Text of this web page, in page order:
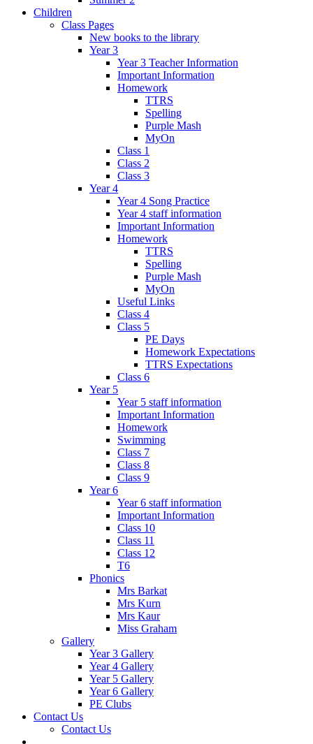
Children
Class Pages
New books to the library
Year 3
Year 3 Teacher Information
Important Information
Homework
TTRS
Spelling
Purple Mash
MyOn
Class 1
Class 2
Class 3
Year 4
Year 4 Song Practice
Year 4 staff information
Important Information
Homework
TTRS
Spelling
Purple Mash
MyOn
Useful Links
Class 4
Class 5
PE Days
Homework Expectations
TTRS Expectations
Class 6
Year 5
Year 5 staff information
Important Information
Homework
Swimming
Class 7
Class 8
Class 9
Year 6
Year 6 staff information
Important Information
Class 10
Class 11
Class 12
T6
Phonics
Mrs Barkat
Mrs Kurn
Mrs Kaur
Miss Graham
Gallery
Year 3 Gallery
Year 4 Gallery
Year 5 Gallery
Year 6 Gallery
PE Clubs
Contact Us
Contact Us